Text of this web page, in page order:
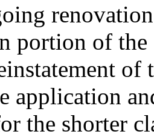
portion of the
of
application
the shorter